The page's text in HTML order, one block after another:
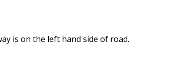
is on the left hand side of road.